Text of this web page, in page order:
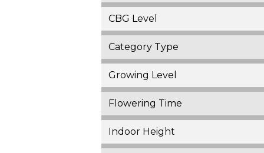
CBG Level
Category Type
Growing Level
Flowering Time
Indoor Height